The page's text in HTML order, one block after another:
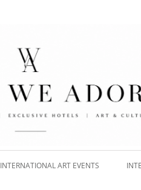
INTERNATIONAL ART EVENTS